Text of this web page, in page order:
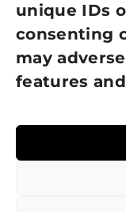
unique IDs
consenting
may
features